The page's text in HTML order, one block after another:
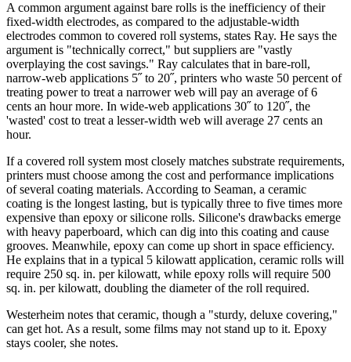
A common argument against bare rolls is the inefficiency of their
fixed-width electrodes, as compared to the adjustable-width
electrodes common to covered roll systems, states Ray. He says the
argument is "technically correct," but suppliers are "vastly
overplaying the cost savings." Ray calculates that in bare-roll,
narrow-web applications 5˝ to 20˝, printers who waste 50 percent of
treating power to treat a narrower web will pay an average of 6
cents an hour more. In wide-web applications 30˝ to 120˝, the
'wasted' cost to treat a lesser-width web will average 27 cents an
hour.
If a covered roll system most closely matches substrate requirements,
printers must choose among the cost and performance implications
of several coating materials. According to Seaman, a ceramic
coating is the longest lasting, but is typically three to five times more
expensive than epoxy or silicone rolls. Silicone's drawbacks emerge
with heavy paperboard, which can dig into this coating and cause
grooves. Meanwhile, epoxy can come up short in space efficiency.
He explains that in a typical 5 kilowatt application, ceramic rolls will
require 250 sq. in. per kilowatt, while epoxy rolls will require 500
sq. in. per kilowatt, doubling the diameter of the roll required.
Westerheim notes that ceramic, though a "sturdy, deluxe covering,"
can get hot. As a result, some films may not stand up to it. Epoxy
stays cooler, she notes.